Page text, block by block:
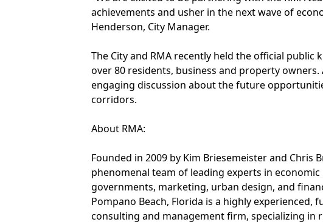
achievements and usher in the next wave of
Henderson, City Manager.
The City and RMA recently held the official
over 80 residents, business and property
engaging discussion about the future
corridors.
About RMA:
Founded in 2009 by Kim Briesemeister and Chris
phenomenal team of leading experts in
governments, marketing, urban design, and
Pompano Beach, Florida is a highly experienced,
consulting and management firm, specializing in